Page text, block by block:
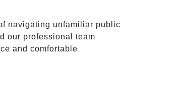
navigating unfamiliar public
our professional team
and comfortable